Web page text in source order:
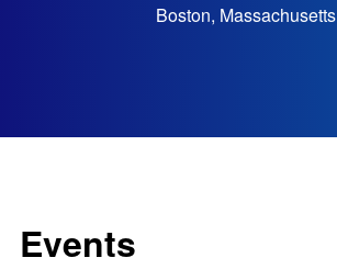
Boston, Massachusetts
Events